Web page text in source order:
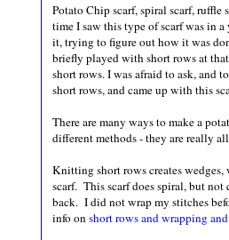
Potato Chip scarf, spiral scarf,
time I saw this type of scarf was in
it, trying to figure out how it was
briefly played with short rows at
short rows. I was afraid to ask, and
short rows, and came up with this
There are many ways to make a
different methods - they are really
Knitting short rows creates
scarf. This scarf does spiral, but not
back. I did not wrap my stitches
info on short rows and wrapping